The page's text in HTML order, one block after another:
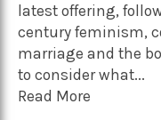
latest offering,
century feminism,
marriage and the
to consider what...
Read More